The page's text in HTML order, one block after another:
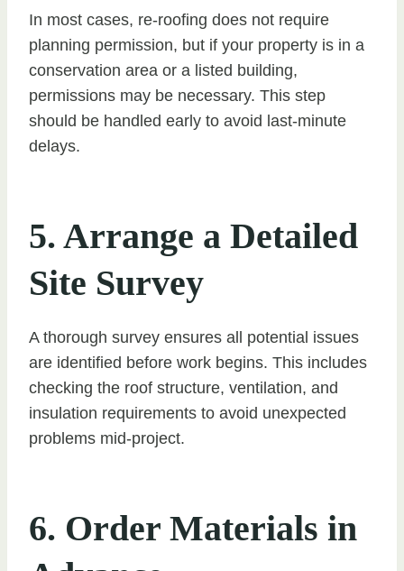
In most cases, re-roofing does not require
planning permission, but if your property is in a
conservation area or a listed building,
permissions may be necessary. This step
should be handled early to avoid last-minute
delays.
5. Arrange a Detailed
Site Survey
A thorough survey ensures all potential issues
are identified before work begins. This includes
checking the roof structure, ventilation, and
insulation requirements to avoid unexpected
problems mid-project.
6. Order Materials in